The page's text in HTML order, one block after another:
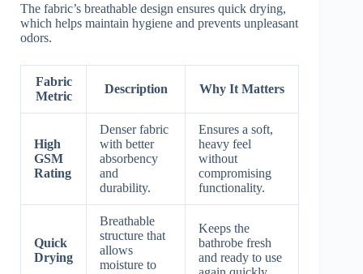
The fabric’s breathable design ensures quick drying,
which helps maintain hygiene and prevents unpleasant
odors.
Fabric
Metric
Description Why It Matters
High
GSM
Rating
Denser fabric
with better
absorbency
and
durability.
Ensures a soft,
heavy feel
without
compromising
functionality.
Quick
Drying
Breathable
structure that
allows
moisture to
Keeps the
bathrobe fresh
and ready to use